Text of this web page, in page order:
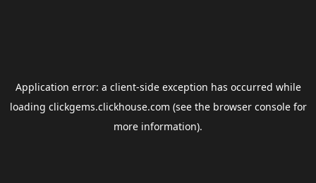
Application error: a client-side exception has occurred while
loading clickgems.clickhouse.com (see the browser consolefor
more information).